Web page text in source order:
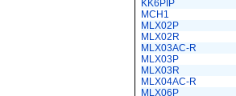
KK6PIP
MCH1
MLX02P
MLX02R
MLX03AC-R
MLX03P
MLX03R
MLX04AC-R
MLX06P